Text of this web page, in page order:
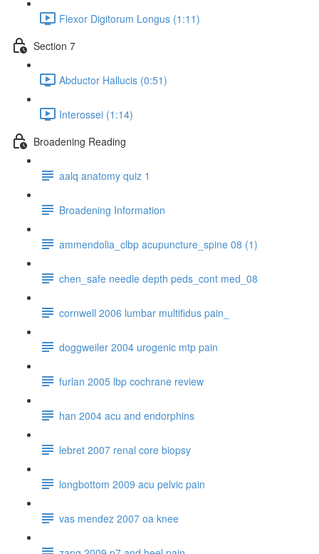
Flexor Digitorum Longus (1:11)
Section 7
Abductor Hallucis (0:51)
Interossei (1:14)
Broadening Reading
aalq anatomy quiz 1
Broadening Information
ammendolia_clbp acupuncture_spine 08 (1)
chen_safe needle depth peds_cont med_08
cornwell 2006 lumbar multifidus pain_
doggweiler 2004 urogenic mtp pain
furlan 2005 lbp cochrane review
han 2004 acu and endorphins
lebret 2007 renal core biopsy
longbottom 2009 acu pelvic pain
vas mendez 2007 oa knee